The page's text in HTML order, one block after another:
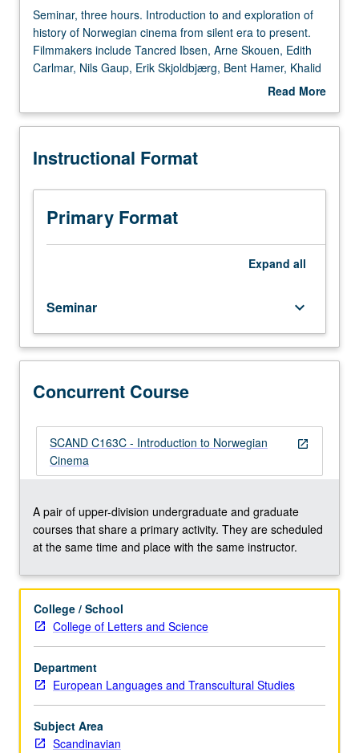
Concurrent Course
Seminar,
three
hours.
Introduction
exploration
history
Norwegian
cinema
from
silent
Filmmakers
include
Tancred
Ibsen,
Arne
Skouen,
Carlmar,
Gaup,
Skjoldbjærg,
Bent
Hamer,
Hussain,
Petter
Næss.
Particular
focus
on
popular
genres
such
Seminar, three hours. Introduction to and exploration of
history of Norwegian cinema from silent era to present.
Filmmakers include Tancred Ibsen, Arne Skouen, Edith
Carlmar, Nils Gaup, Erik Skjoldbjærg, Bent Hamer, Khalid
Hussain, and Petter Næss. Particular focus on popular
and documentaries. Concurrently scheduled with course
Read More
Description
Instructional Format
Primary Format
Expand all
Seminar keyboard_arrow_down
Concurrent Course
open_in_new
SCAND C163C - Introduction to Norwegian
Cinema
A pair of upper-division undergraduate and graduate
courses that share a primary activity. They are scheduled
at the same time and place with the same instructor.
College / School
College of Letters and Science
Department
European Languages and Transcultural Studies
Subject Area
Scandinavian